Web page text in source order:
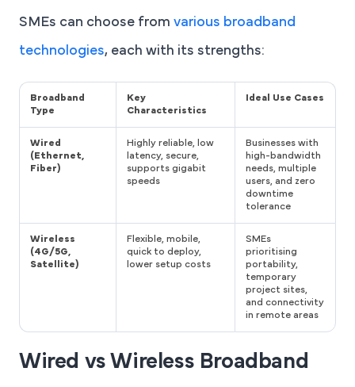
SMEs can choose from various broadband
technologies, each with its strengths:
Broadband
Type
Key
Characteristics
Ideal Use Cases
Wired
(Ethernet,
Fiber)
Highly reliable, low
latency, secure,
supports gigabit
speeds
Businesses with
high-bandwidth
needs, multiple
users, and zero
downtime
tolerance
Wireless
(4G/5G,
Satellite)
Flexible, mobile,
quick to deploy,
lower setup costs
SMEs
prioritising
portability,
temporary
project sites,
and connectivity
in remote areas
Wired vs Wireless Broadband